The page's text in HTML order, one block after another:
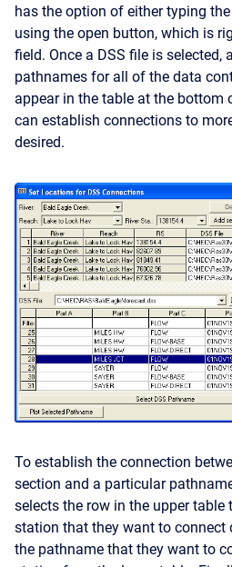
has the option of either typing
using the open button, which is
field. Once a DSS file is selected,
pathnames for all of the data
appear in the table at the bottom
can establish connections to
desired.
To establish the connection
section and a particular
selects the row in the upper table
station that they want to connect
the pathname that they want to